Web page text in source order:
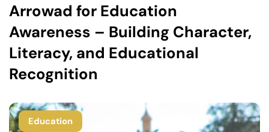
Arrowad for Education
Awareness – Building Character,
Literacy, and Educational
Recognition
Education